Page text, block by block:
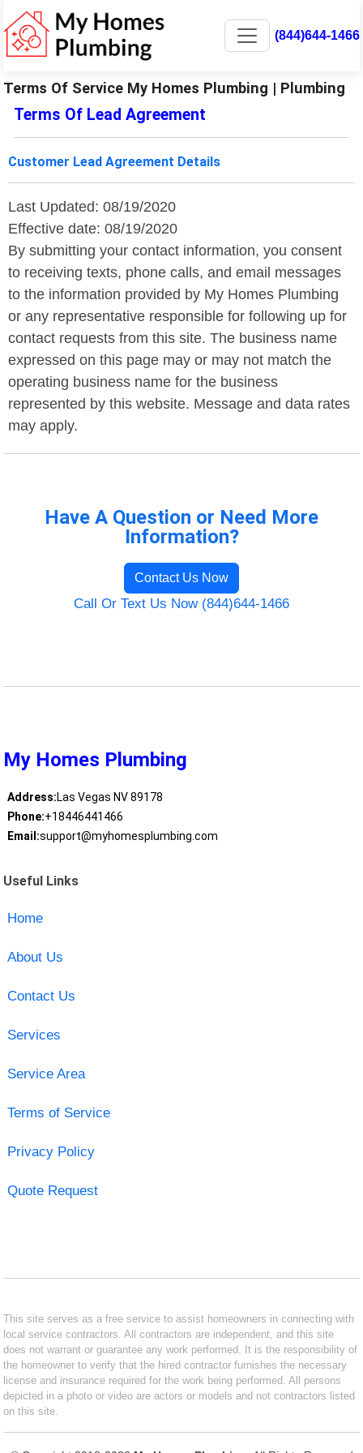
(844)644-1466
Terms Of Service My Homes Plumbing | Plumbing
Terms Of Lead Agreement
Customer Lead Agreement Details
Last Updated: 08/19/2020
Effective date: 08/19/2020
By submitting your contact information, you consent
to receiving texts, phone calls, and email messages
to the information provided by My Homes Plumbing
or any representative responsible for following up for
contact requests from this site. The business name
expressed on this page may or may not match the
operating business name for the business
represented by this website. Message and data rates
may apply.
Have A Question or Need More
Information?
Contact Us Now
Call Or Text Us Now (844)644-1466
My Homes Plumbing
Address:Las Vegas NV 89178
Phone:+18446441466
Email:support@myhomesplumbing.com
Useful Links
Home
About Us
Contact Us
Services
Service Area
Terms of Service
Privacy Policy
Quote Request
This site serves as a free service to assist homeowners in connecting with
local service contractors. All contractors are independent, and this site
does not warrant or guarantee any work performed. It is the responsibility of
the homeowner to verify that the hired contractor furnishes the necessary
license and insurance required for the work being performed. All persons
depicted in a photo or video are actors or models and not contractors listed
on this site.